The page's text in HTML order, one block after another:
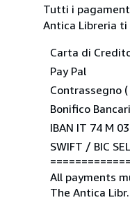
Tutti i
Antica Libreria
Carta di
Pay Pal
Contrassegno
Bonifico
IBAN IT 74 M
SWIFT / BIC
All payments
The Antica